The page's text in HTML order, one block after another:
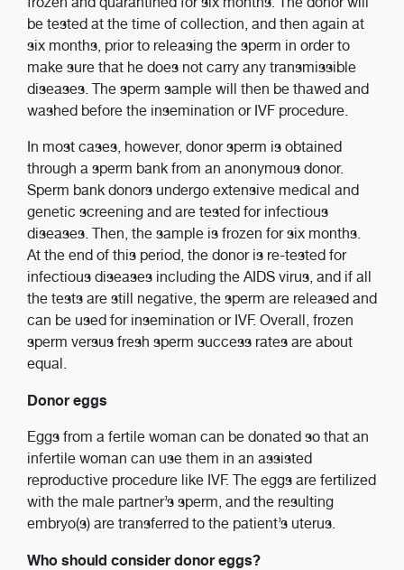
be tested at the time of collection, and then again at
six months, prior to releasing the sperm in order to
make sure that he does not carry any transmissible
diseases. The sperm sample will then be thawed and
washed before the insemination or IVF procedure.
In most cases, however, donor sperm is obtained
through a sperm bank from an anonymous donor.
Sperm bank donors undergo extensive medical and
genetic screening and are tested for infectious
diseases. Then, the sample is frozen for six months.
At the end of this period, the donor is re-tested for
infectious diseases including the AIDS virus, and if all
the tests are still negative, the sperm are released and
can be used for insemination or IVF. Overall, frozen
sperm versus fresh sperm success rates are about
equal.
Donor eggs
Eggs from a fertile woman can be donated so that an
infertile woman can use them in an assisted
reproductive procedure like IVF. The eggs are fertilized
with the male partner’s sperm, and the resulting
embryo(s) are transferred to the patient’s uterus.
Who should consider donor eggs?